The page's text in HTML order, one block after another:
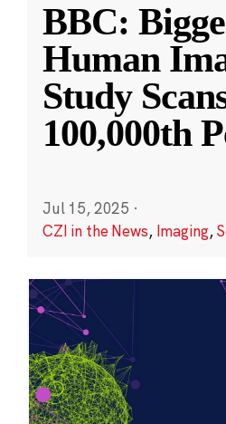
BBC:
Human
Study
100,000th
Jul 15, 2025 ·
CZI in the News, Imaging,